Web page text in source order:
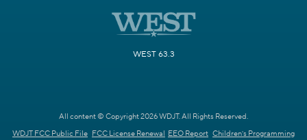
WEST 63.3
All content © Copyright 2026 WDJT. All Rights Reserved.
WDJT FCC Public File FCC License Renewal EEO Report Children's Programming